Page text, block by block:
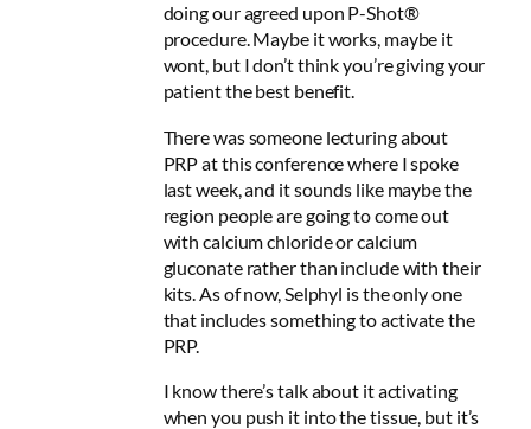
doing our agreed upon P-Shot®
procedure. Maybe it works, maybe it
wont, but I don’t think you’re giving your
patient the best benefit.
There was someone lecturing about
PRP at this conference where I spoke
last week, and it sounds like maybe the
region people are going to come out
with calcium chloride or calcium
gluconate rather than include with their
kits. As of now, Selphyl is the only one
that includes something to activate the
PRP.
I know there’s talk about it activating
when you push it into the tissue, but it’s